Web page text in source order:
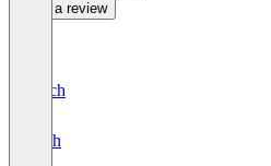
Write a review
Deutsch
English